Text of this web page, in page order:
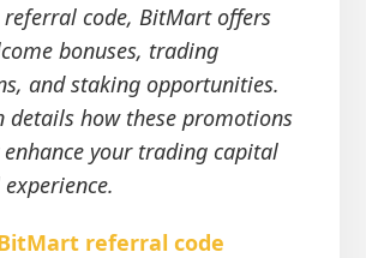
referral code, BitMart offers
bonuses, trading
and staking opportunities.
details how these promotions
your trading capital
referral code